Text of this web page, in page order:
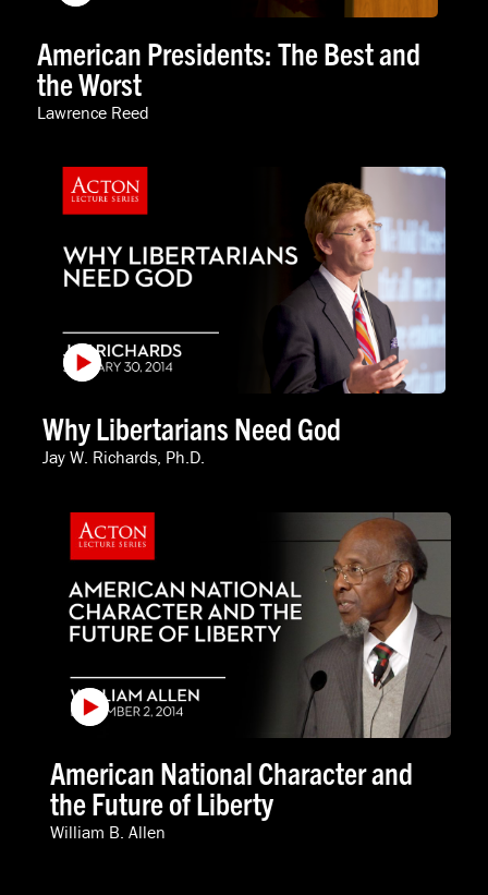
American Presidents: The Best and
the Worst
Lawrence Reed
Why Libertarians Need God
Jay W. Richards, Ph.D.
American National Character and
the Future of Liberty
William B. Allen